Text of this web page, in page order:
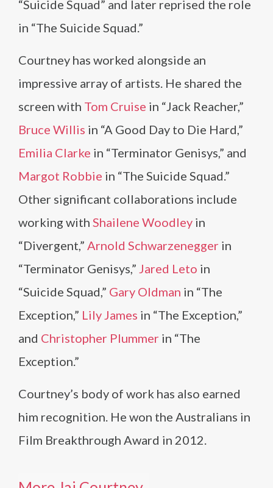
“Suicide Squad” and later reprised the role
in “The Suicide Squad.”
Courtney has worked alongside an
impressive array of artists. He shared the
screen with Tom Cruise in “Jack Reacher,”
Bruce Willis in “A Good Day to Die Hard,”
Emilia Clarke in “Terminator Genisys,” and
Margot Robbie in “The Suicide Squad.”
Other significant collaborations include
working with Shailene Woodley in
“Divergent,” Arnold Schwarzenegger in
“Terminator Genisys,” Jared Leto in
“Suicide Squad,” Gary Oldman in “The
Exception,” Lily James in “The Exception,”
and Christopher Plummer in “The
Exception.”
Courtney’s body of work has also earned
him recognition. He won the Australians in
Film Breakthrough Award in 2012.